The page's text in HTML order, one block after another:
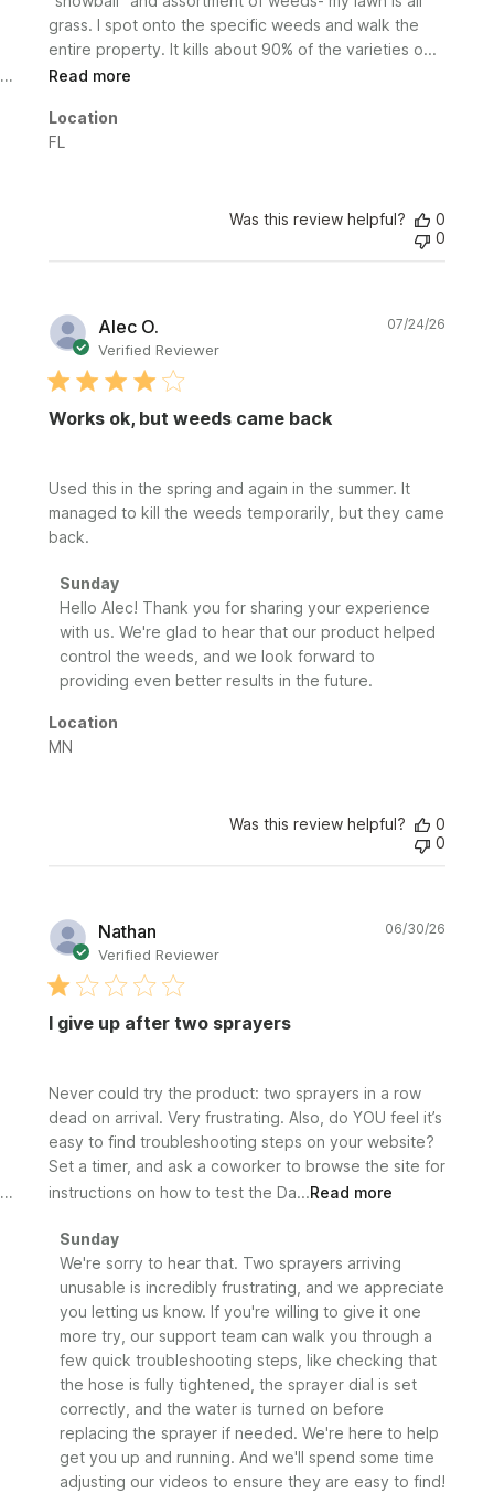
grass. I spot onto the specific weeds and walk the
entire property. It kills about 90% of the varieties o...
Read more
Location
FL
Was this review helpful?
0
0
Alec O.
Verified Reviewer
Works ok, but weeds came back
Used this in the spring and again in the summer. It
managed to kill the weeds temporarily, but they came
back.
Comments
by
Store
Owner
Review
by
Sunday
on
Sunday
Hello Alec! Thank you for sharing your experience
with us. We're glad to hear that our product helped
control the weeds, and we look forward to
providing even better results in the future.
Location
MN
07/24/26
Was this review helpful?
0
0
Nathan
Verified Reviewer
I give up after two sprayers
Never could try the product: two sprayers in a row
dead on arrival. Very frustrating. Also, do YOU feel it’s
easy to find troubleshooting steps on your website?
Set a timer, and ask a coworker to browse the site for
instructions on how to test the Da...Read more
Comments
by
Store
Owner
on
Review
by
Sunday
on
Wed
Jul
01
Sunday
We're sorry to hear that. Two sprayers arriving
unusable is incredibly frustrating, and we appreciate
you letting us know. If you're willing to give it one
more try, our support team can walk you through a
few quick troubleshooting steps, like checking that
the hose is fully tightened, the sprayer dial is set
correctly, and the water is turned on before
replacing the sprayer if needed. We're here to help
get you up and running. And we'll spend some time
adjusting our videos to ensure they are easy to find!
06/30/26